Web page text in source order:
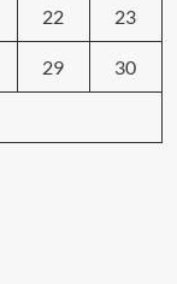
22 23
29 30